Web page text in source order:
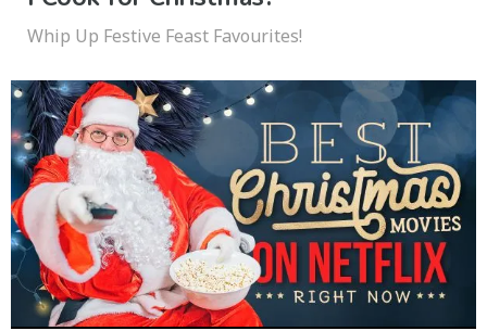
Whip Up Festive Feast Favourites!